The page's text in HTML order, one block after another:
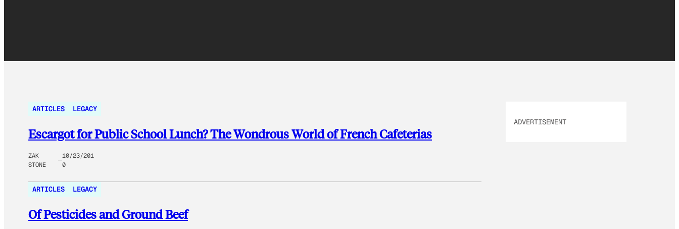
ARTICLES LEGACY
Escargot for Public School Lunch? The Wondrous World of French Cafeterias
ZAK
STONE
10/23/201
0
ARTICLES LEGACY
Of Pesticides and Ground Beef
ADVERTISEMENT